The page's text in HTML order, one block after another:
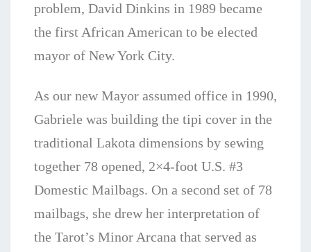
problem, David Dinkins in 1989 became
the first African American to be elected
mayor of New York City.
As our new Mayor assumed office in 1990,
Gabriele was building the tipi cover in the
traditional Lakota dimensions by sewing
together 78 opened, 2×4-foot U.S. #3
Domestic Mailbags. On a second set of 78
mailbags, she drew her interpretation of
the Tarot’s Minor Arcana that served as